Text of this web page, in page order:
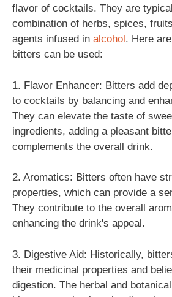
flavor of cocktails. They are
combination of herbs, spices,
agents infused in alcohol. Here
bitters can be used:
1. Flavor Enhancer: Bitters add
to cocktails by balancing and
They can elevate the taste of
ingredients, adding a pleasant
complements the overall drink.
2. Aromatics: Bitters often have
properties, which can provide a
They contribute to the overall
enhancing the drink's appeal.
3. Digestive Aid: Historically,
their medicinal properties and
digestion. The herbal and